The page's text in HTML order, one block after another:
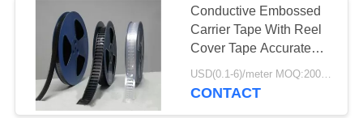
Conductive Embossed
Carrier Tape With Reel
Cover Tape Accurate
Dimensions
CONTACT